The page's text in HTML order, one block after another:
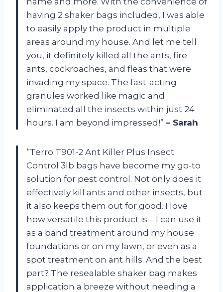
having 2 shaker bags included, I was able
to easily apply the product in multiple
areas around my house. And let me tell
you, it definitely killed all the ants, fire
ants, cockroaches, and fleas that were
invading my space. The fast-acting
granules worked like magic and
eliminated all the insects within just 24
hours. I am beyond impressed!” – Sarah
“Terro T901-2 Ant Killer Plus Insect
Control 3lb bags have become my go-to
solution for pest control. Not only does it
effectively kill ants and other insects, but
it also keeps them out for good. I love
how versatile this product is – I can use it
as a band treatment around my house
foundations or on my lawn, or even as a
spot treatment on ant hills. And the best
part? The resealable shaker bag makes
application a breeze without needing a